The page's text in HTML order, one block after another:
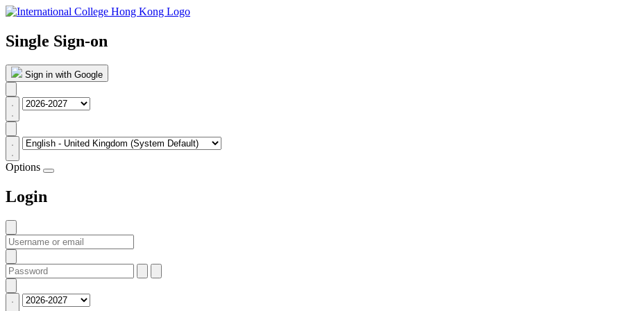
Single Sign-on
Sign in with Google
Options
Login